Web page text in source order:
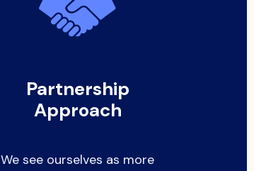
Partnership
Approach
We see ourselves as more